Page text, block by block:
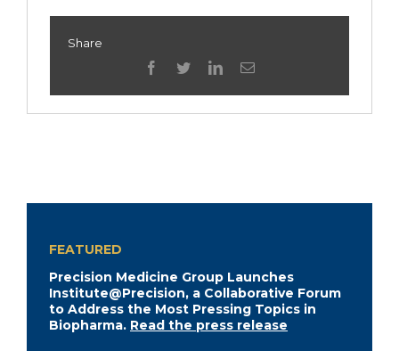
Share
facebook
twitterlinkedinEmail
FEATURED
Precision Medicine Group Launches
Institute@Precision, a Collaborative Forum
to Address the Most Pressing Topics in
Biopharma. Read the press release